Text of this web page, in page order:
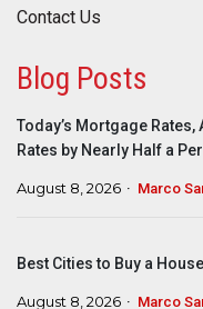
Contact Us
Blog Posts
Today’s Mortgage Rates,
Rates by Nearly Half a
August 8, 2026 Marco
Best Cities to Buy a
August 8, 2026 Marco